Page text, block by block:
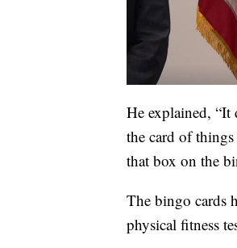
He explained,
the card of
that box on the
The bingo cards
physical fitness